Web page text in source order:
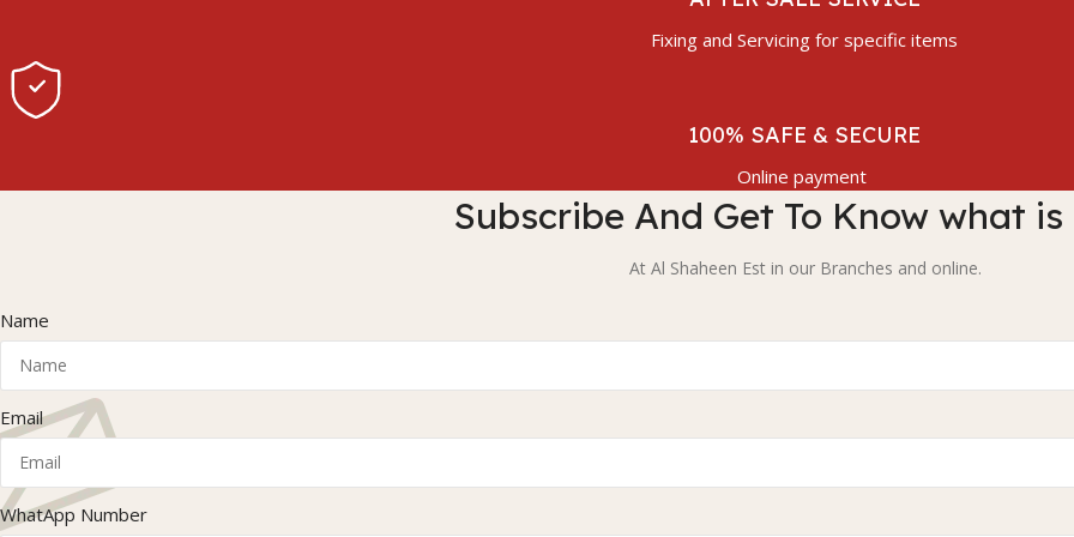
Fixing and Servicing for specific items
100% SAFE & SECURE
Online payment
Subscribe And Get To Know what is
At Al Shaheen Est in our Branches and online.
Name
Email
WhatApp Number